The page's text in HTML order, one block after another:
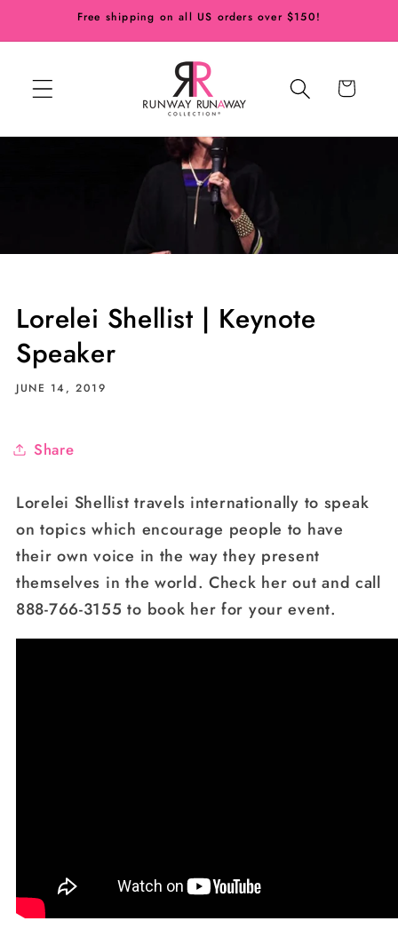
Skip toFree shipping on all US orders over $150!
Cart
Lorelei Shellist | Keynote
Speaker
JUNE 14, 2019
Share
Lorelei Shellist travels internationally to speak
on topics which encourage people to have
their own voice in the way they present
themselves in the world. Check her out and call
888-766-3155 to book her for your event.